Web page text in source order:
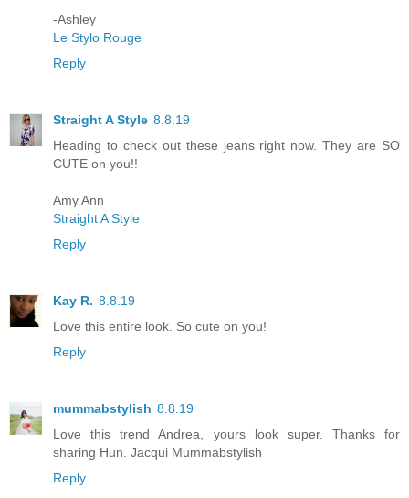
-Ashley
Le Stylo Rouge
Reply
Straight A Style 8.8.19
Heading to check out these jeans right now. They are SO
CUTE on you!!
Amy Ann
Straight A Style
Reply
Kay R. 8.8.19
Love this entire look. So cute on you!
Reply
mummabstylish 8.8.19
Love this trend Andrea, yours look super. Thanks for
sharing Hun. Jacqui Mummabstylish
Reply